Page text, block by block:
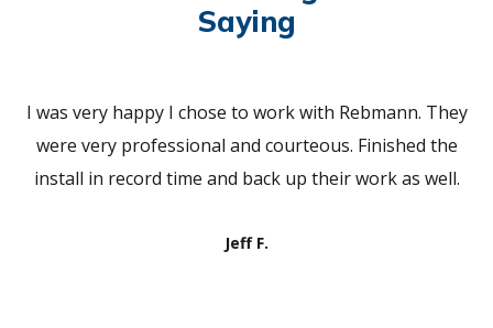
Saying
I was very happy I chose to work with Rebmann. They
were very professional and courteous. Finished the
install in record time and back up their work as well.
Jeff F.